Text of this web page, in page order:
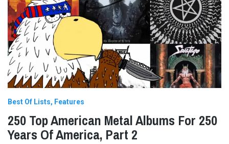
Best Of Lists Features
250 Top American Metal Albums For 250
Years Of America, Part 2